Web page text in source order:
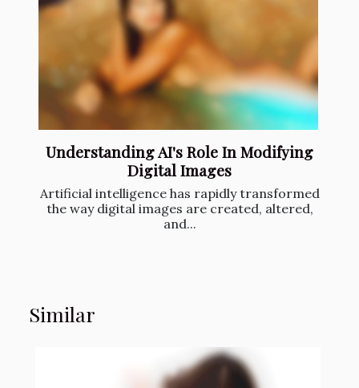
Understanding AI's Role In Modifying
Digital Images
Artificial intelligence has rapidly transformed
the way digital images are created, altered,
and...
Similar